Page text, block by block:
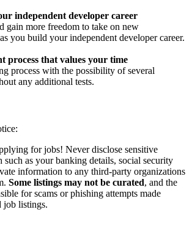
independent developer career
gain more freedom to take on new
you build your independent developer career.
process that values your time
process with the possibility of several
any additional tests.
for jobs! Never disclose sensitive
such as your banking details, social security
information to any third-party organizations
Some listings may not be curated, and the
for scams or phishing attempts made
job listings.